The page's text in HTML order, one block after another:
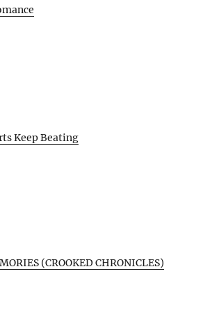
Keep Beating
(CROOKED CHRONICLES)